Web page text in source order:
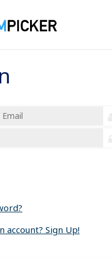
account? Sign Up!